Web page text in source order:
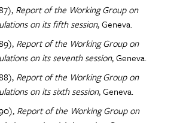
Report of the Working Group on
on its fifth session, Geneva.
Report of the Working Group on
on its seventh session, Geneva.
Report of the Working Group on
on its sixth session, Geneva.
Report of the Working Group on